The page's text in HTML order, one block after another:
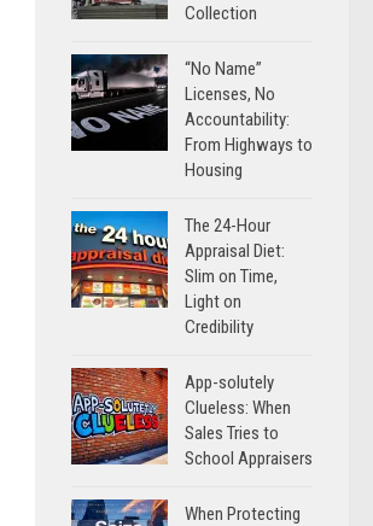
Collection
“No Name”
Licenses, No
Accountability:
From Highways to
Housing
The 24-Hour
Appraisal Diet:
Slim on Time,
Light on
Credibility
App-solutely
Clueless: When
Sales Tries to
School Appraisers
When Protecting